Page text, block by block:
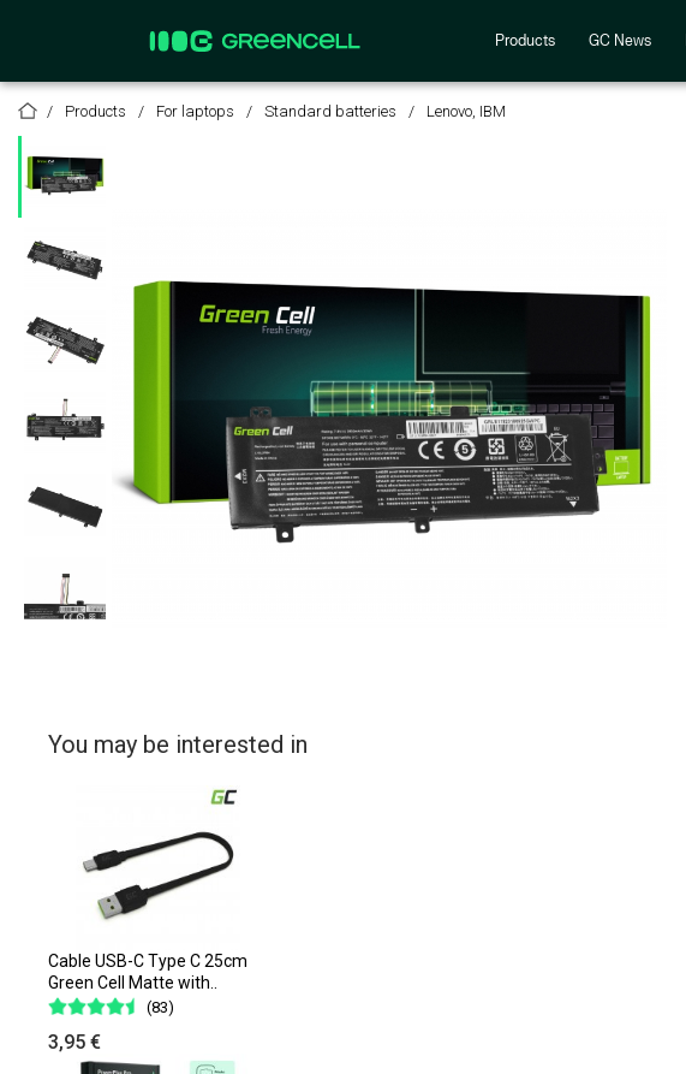
Products GC News
Products For laptops Standard batteries Lenovo, IBM
You may be interested in
Cable USB-C Type C 25cm
Green Cell Matte with..
(83)
3,95 €